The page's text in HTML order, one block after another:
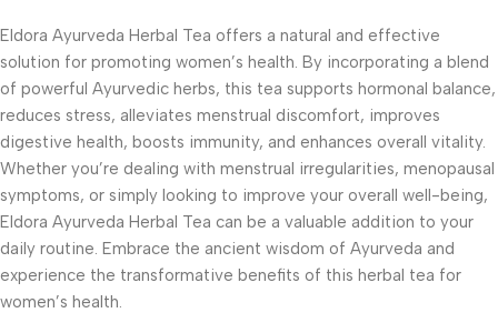
Eldora Ayurveda Herbal Tea offers a natural and effective
solution for promoting women’s health. By incorporating a blend
of powerful Ayurvedic herbs, this tea supports hormonal balance,
reduces stress, alleviates menstrual discomfort, improves
digestive health, boosts immunity, and enhances overall vitality.
Whether you’re dealing with menstrual irregularities, menopausal
symptoms, or simply looking to improve your overall well-being,
Eldora Ayurveda Herbal Tea can be a valuable addition to your
daily routine. Embrace the ancient wisdom of Ayurveda and
experience the transformative benefits of this herbal tea for
women’s health.